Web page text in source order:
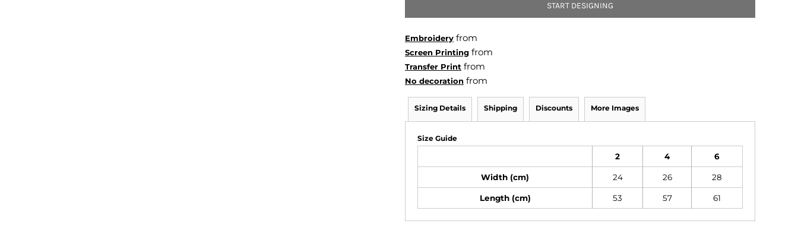
START DESIGNING
Embroidery from
Screen Printing from
Transfer Print from
No decoration from
Sizing Details Shipping Discounts More Images
Size Guide
2 4 6
Width (cm) 24 26 28
Length (cm) 53 57 61